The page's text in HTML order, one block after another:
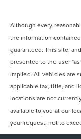
Although every
the information
guaranteed. This site,
presented to the user
implied. All vehicles are
applicable tax, title, and
locations are not
available to you at our
your request, not to